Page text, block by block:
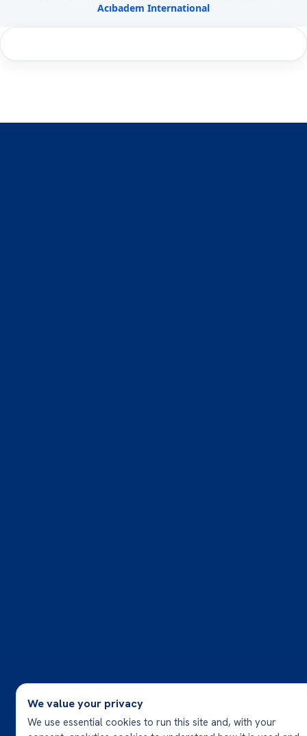
Acıbadem International
We value your privacy
We use essential cookies to run this site and, with your